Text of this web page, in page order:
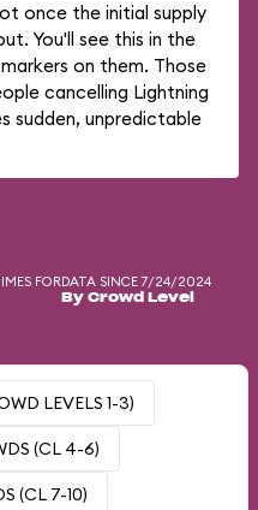
once the initial supply
You'll see this in the
on them. Those
cancelling Lightning
sudden, unpredictable
FORDATA SINCE 7/24/2024
By Crowd Level
LEVELS 1-3)
(CL 4-6)
(CL 7-10)